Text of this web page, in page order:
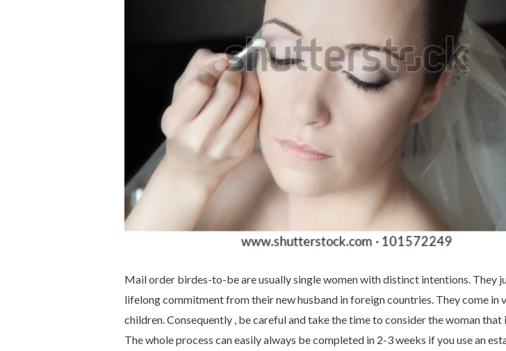
Mail order birdes-to-be are usually single women with distinct intentions. They
lifelong commitment from their new husband in foreign countries. They come in
children. Consequently , be careful and take the time to consider the woman
The whole process can easily always be completed in 2-3 weeks if you use an